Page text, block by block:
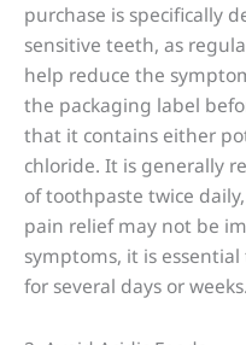
purchase is specifically
sensitive teeth, as
help reduce the
the packaging label
that it contains either
chloride. It is generally
of toothpaste twice
pain relief may not be
symptoms, it is
for several days or weeks.